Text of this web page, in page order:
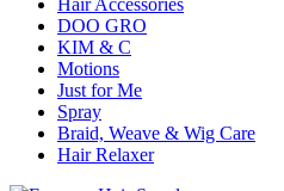
Hair Accessories
DOO GRO
KIM & C
Motions
Just for Me
Spray
Braid, Weave & Wig Care
Hair Relaxer